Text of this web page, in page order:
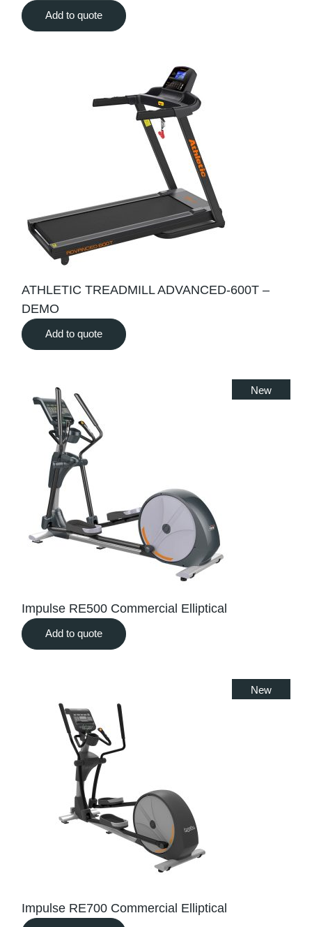
Add to quote
ATHLETIC TREADMILL ADVANCED-600T –
DEMO
Add to quote
New
Impulse RE500 Commercial Elliptical
Add to quote
New
Impulse RE700 Commercial Elliptical